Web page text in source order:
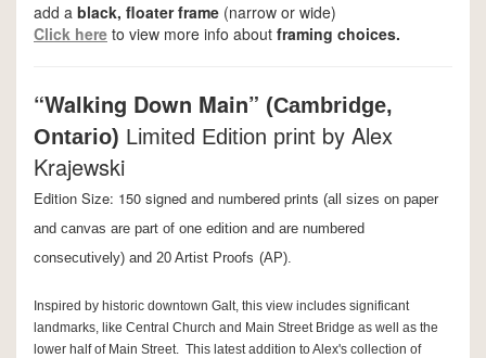
add a black, floater frame (narrow or wide)
Click here to view more info about framing choices.
“Walking Down Main” (Cambridge,
Ontario) Limited Edition print by Alex
Krajewski
Edition Size: 150 signed and numbered prints (all sizes on paper
and canvas are part of one edition and are numbered
consecutively) and 20 Artist Proofs (AP).
Inspired by historic downtown Galt, this view includes significant
landmarks, like Central Church and Main Street Bridge as well as the
lower half of Main Street. This latest addition to Alex's collection of